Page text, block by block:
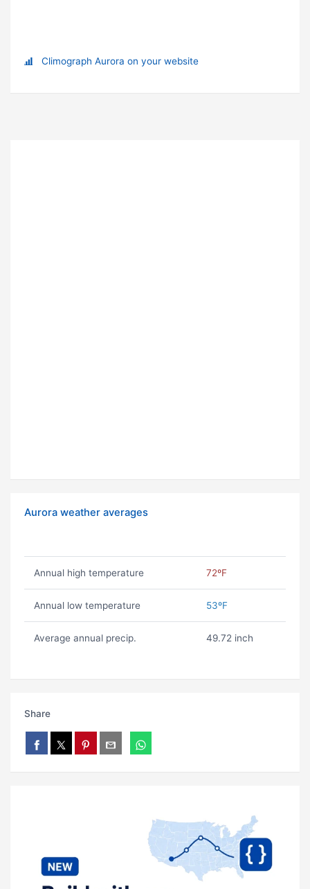
Climograph Aurora on your website
Aurora weather averages
Annual high temperature 72ºF
Annual low temperature 53ºF
Average annual precip. 49.72 inch
Share